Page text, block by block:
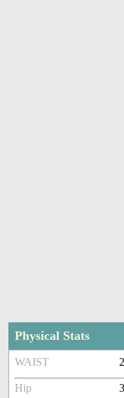
Physical Stats
WAIST
Hip